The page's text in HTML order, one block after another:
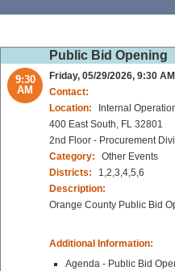
Public Bid Opening
9:30
AM
Friday, 05/29/2026, 9:30
Contact:
Location:
Internal
400 East South, FL 32801
2nd Floor - Procurement
Category:
Other Events
Districts:
1,2,3,4,5,6
Description:
Orange County Public Bid
Additional Information:
Agenda - Public Bid